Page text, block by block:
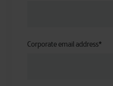
Corporate email address*